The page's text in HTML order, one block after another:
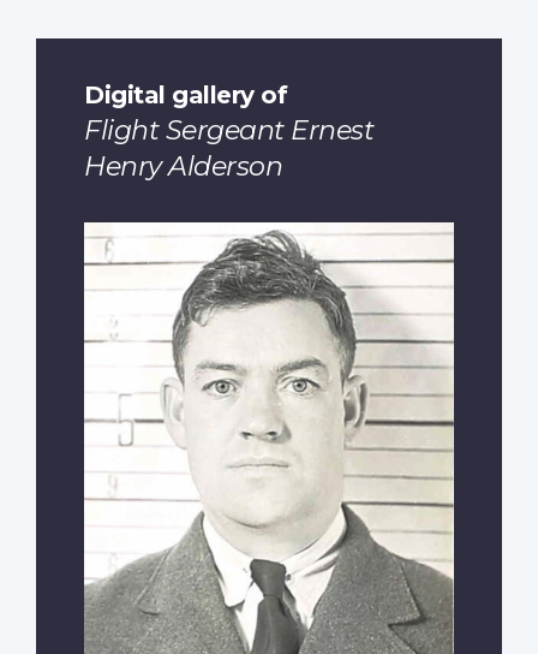
Digital gallery of
Flight Sergeant Ernest
Henry Alderson